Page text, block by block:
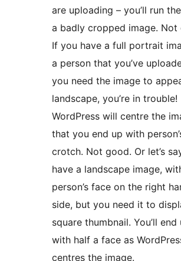
are uploading – you’ll run
a badly cropped image. Not
If you have a full portrait
a person that you’ve
you need the image to
landscape, you’re in trouble!
WordPress will centre the
that you end up with
crotch. Not good. Or let’s
have a landscape image,
person’s face on the right
side, but you need it to
square thumbnail. You’ll end
with half a face as
centres the image.